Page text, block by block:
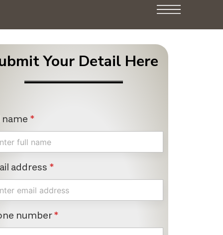
Your Detail Here
name *
address *
number*